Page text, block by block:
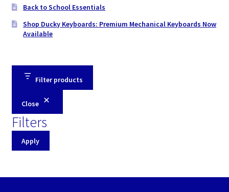
Back to School Essentials
Shop Ducky Keyboards: Premium Mechanical Keyboards Now
Available
Filter products
Close
Filters
Apply